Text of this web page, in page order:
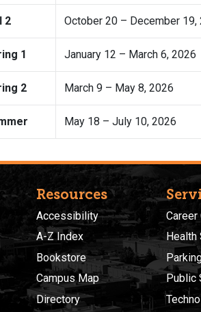
2 October 20 – December 19,
1 January 12 – March 6, 2026
2 March 9 – May 8, 2026
May 18 – July 10, 2026
Resources
Accessibility
A-Z Index
Bookstore
Campus Map
Directory
Career
Health
Public